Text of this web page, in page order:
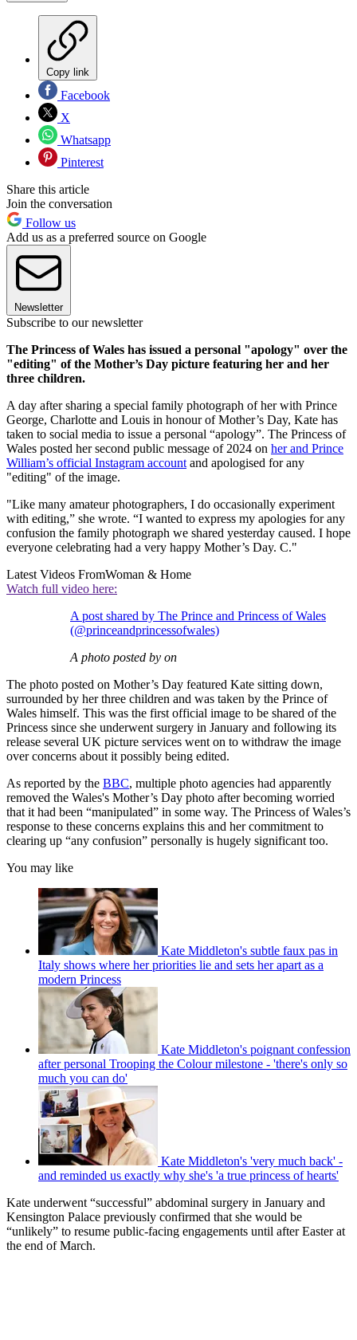
Copy link
Facebook
X
Whatsapp
Pinterest
Share this article
Join the conversation
Follow us
Add us as a preferred source on Google
Newsletter
Subscribe to our newsletter
The Princess of Wales has issued a personal "apology" over the
"editing" of the Mother’s Day picture featuring her and her
three children.
A day after sharing a special family photograph of her with Prince
George, Charlotte and Louis in honour of Mother’s Day, Kate has
taken to social media to issue a personal “apology”. The Princess of
Wales posted her second public message of 2024 on her and Prince
William’s official Instagram account and apologised for any
"editing" of the image.
"Like many amateur photographers, I do occasionally experiment
with editing,” she wrote. “I wanted to express my apologies for any
confusion the family photograph we shared yesterday caused. I hope
everyone celebrating had a very happy Mother’s Day. C."
Latest Videos FromWoman & Home
Watch full video here:
A post shared by The Prince and Princess of Wales
(@princeandprincessofwales)
A photo posted by on
The photo posted on Mother’s Day featured Kate sitting down,
surrounded by her three children and was taken by the Prince of
Wales himself. This was the first official image to be shared of the
Princess since she underwent surgery in January and following its
release several UK picture services went on to withdraw the image
over concerns about it possibly being edited.
As reported by the BBC, multiple photo agencies had apparently
removed the Wales's Mother’s Day photo after becoming worried
that it had been “manipulated” in some way. The Princess of Wales’s
response to these concerns explains this and her commitment to
clearing up “any confusion” personally is hugely significant too.
You may like
Kate Middleton's subtle faux pas in
Italy shows where her priorities lie and sets her apart as a
modern Princess
Kate Middleton's poignant confession
after personal Trooping the Colour milestone - 'there's only so
much you can do'
Kate Middleton's 'very much back' -
and reminded us exactly why she's 'a true princess of hearts'
Kate underwent “successful” abdominal surgery in January and
Kensington Palace previously confirmed that she would be
“unlikely” to resume public-facing engagements until after Easter at
the end of March.